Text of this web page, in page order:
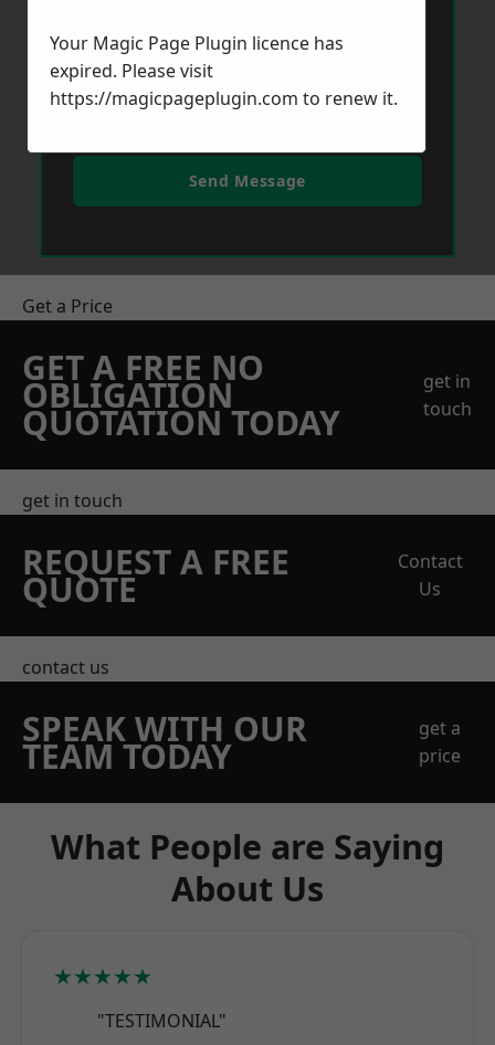
Send Message
Get a Price
GET A FREE NO
OBLIGATION
QUOTATION TODAY
get in
touch
get in touch
REQUEST A FREE
QUOTE
Contact
Us
contact us
SPEAK WITH OUR
TEAM TODAY
get a
price
What People are Saying
About Us
★★★★★
"TESTIMONIAL"
Your Magic Page Plugin licence has
expired. Please visit
https://magicpageplugin.com to renew it.